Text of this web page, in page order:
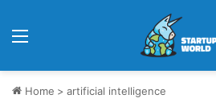
Home > artificial intelligence